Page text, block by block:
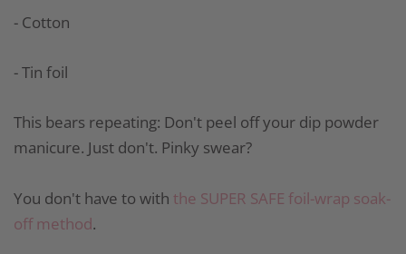
- Cotton
- Tin foil
This bears repeating: Don't peel off your dip powder
manicure. Just don't. Pinky swear?
You don't have to with the SUPER SAFE foil-wrap soak-
off method.